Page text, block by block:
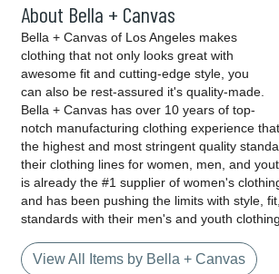
About Bella + Canvas
Bella + Canvas of Los Angeles makes
clothing that not only looks great with
awesome fit and cutting-edge style, you
can also be rest-assured it's quality-made.
Bella + Canvas has over 10 years of top-
notch manufacturing clothing experience
the highest and most stringent quality
their clothing lines for women, men, and
is already the #1 supplier of women's
and has been pushing the limits with style,
standards with their men's and youth
View All Items by Bella + Canvas